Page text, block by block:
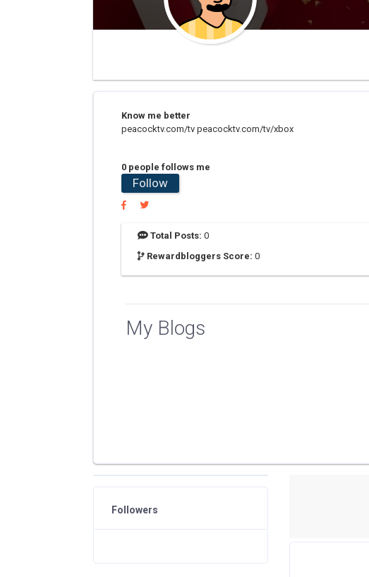
Know me better
peacocktv.com/tv peacocktv.com/tv/xbox
0 people follows me
Follow
Total Posts: 0
Rewardbloggers Score: 0
My Blogs
Followers